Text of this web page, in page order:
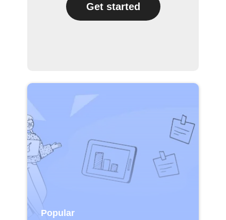
Get started
Popular